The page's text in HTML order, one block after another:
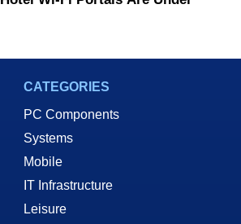
CATEGORIES
PC Components
Systems
Mobile
IT Infrastructure
Leisure